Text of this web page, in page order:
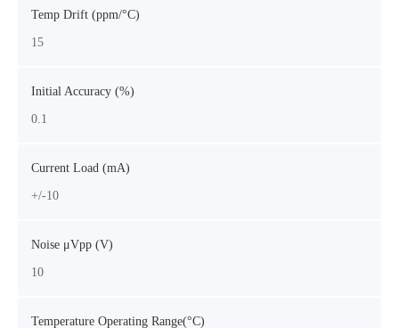
Temp Drift (ppm/°C)
15
Initial Accuracy (%)
0.1
Current Load (mA)
+/-10
Noise μVpp (V)
10
Temperature Operating Range(°C)